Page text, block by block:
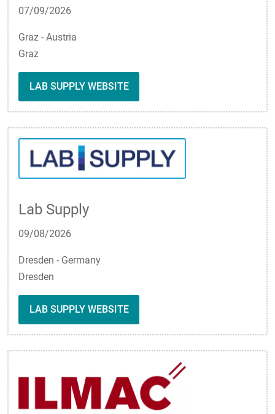
07/09/2026
Graz - Austria
Graz
LAB SUPPLY WEBSITE
Lab Supply
09/08/2026
Dresden - Germany
Dresden
LAB SUPPLY WEBSITE